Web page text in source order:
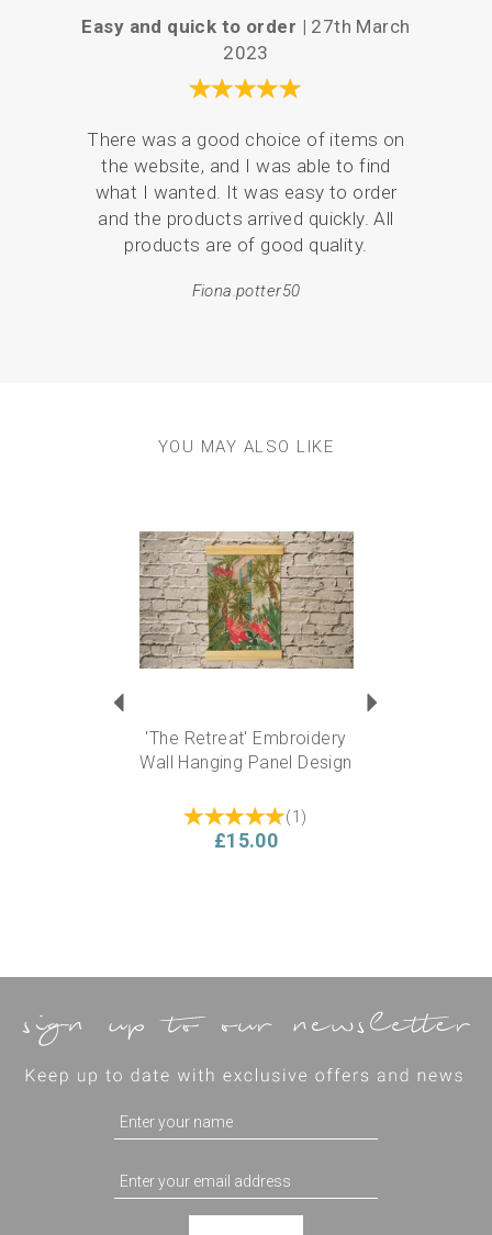
Easy and quick to order | 27th March
2023
There was a good choice of items on
the website, and I was able to find
what I wanted. It was easy to order
and the products arrived quickly. All
products are of good quality.
Fiona.potter50
YOU MAY ALSO LIKE
'The Retreat' Embroidery
Wall Hanging Panel Design
(1)
£15.00